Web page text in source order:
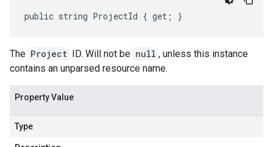
public string ProjectId { get; }
The Project ID. Will not be null , unless this instance
contains an unparsed resource name.
Property Value
Type